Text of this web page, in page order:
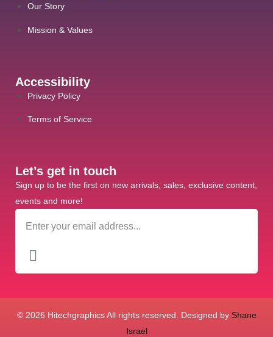
Our Story
Mission & Values
Accessibility
Privacy Policy
Terms of Service
Let’s get in touch
Sign up to be the first on new arrivals, sales, exclusive content,
events and more!
© 2026 Hitechgraphics All rights reserved. Designed by Shane
Israel